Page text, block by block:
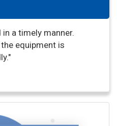
a timely manner.
equipment is